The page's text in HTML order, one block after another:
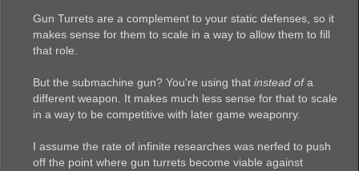
Gun Turrets are a complement to your static defenses, so it
makes sense for them to scale in a way to allow them to fill
that role.
But the submachine gun? You're using that instead ofa
different weapon. It makes much less sense for that to scale
in a way to be competitive with later game weaponry.
I assume the rate of infinite researches was nerfed to push
off the point where gun turrets become viable against